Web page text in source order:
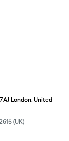
7AJ London, United
(UK)